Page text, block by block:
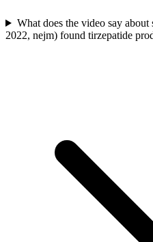
What does the video say
2022, nejm) found tirzepatide